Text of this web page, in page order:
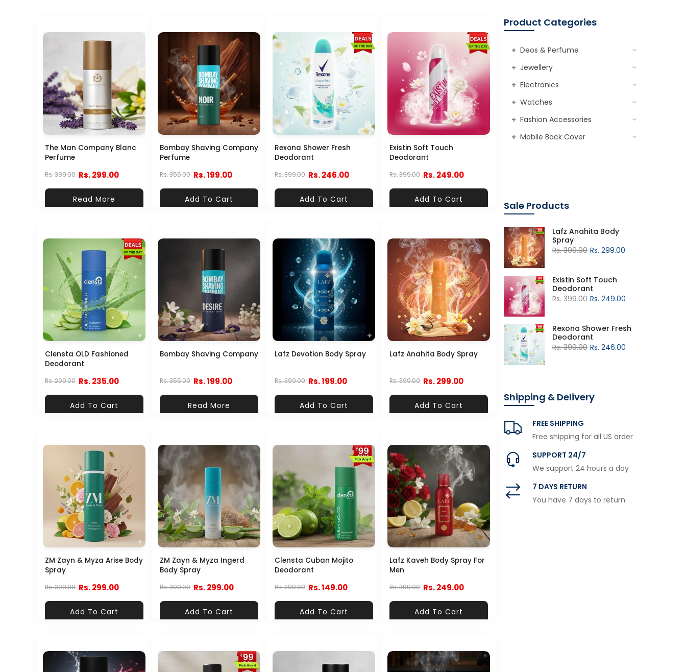
The Man Company Blanc
Perfume
Rs. 399.00 Rs. 299.00
Read More
Bombay Shaving Company
Perfume
Rs. 355.00 Rs. 199.00
Add To Cart
Rexona Shower Fresh
Deodorant
Rs. 399.00 Rs. 246.00
Add To Cart
Existin Soft Touch
Deodorant
Rs. 399.00 Rs. 249.00
Add To Cart
Clensta OLD Fashioned
Deodorant
Rs. 299.00 Rs. 235.00
Add To Cart
Bombay Shaving Company
Rs. 355.00 Rs. 199.00
Read More
Lafz Devotion Body Spray
Rs. 399.00 Rs. 199.00
Add To Cart
Lafz Anahita Body Spray
Rs. 399.00 Rs. 299.00
Add To Cart
ZM Zayn & Myza Arise Body
Spray
Rs. 399.00 Rs. 299.00
Add To Cart
ZM Zayn & Myza Ingerd
Body Spray
Rs. 399.00 Rs. 299.00
Add To Cart
Clensta Cuban Mojito
Deodorant
Rs. 299.00 Rs. 149.00
Add To Cart
Lafz Kaveh Body Spray For
Men
Rs. 399.00 Rs. 249.00
Add To Cart
Product Categories
+ Deos & Perfume
+ Jewellery
+ Electronics
+ Watches
+ Fashion Accessories
+ Mobile Back Cover
Sale Products
Lafz Anahita Body
Spray
Rs. 399.00 Rs. 299.00
Existin Soft Touch
Deodorant
Rs. 399.00 Rs. 249.00
Rexona Shower Fresh
Deodorant
Rs. 399.00 Rs. 246.00
Shipping & Delivery
FREE SHIPPING
Free shipping for all US order
SUPPORT 24/7
We support 24 hours a day
7 DAYS RETURN
You have 7 days to return